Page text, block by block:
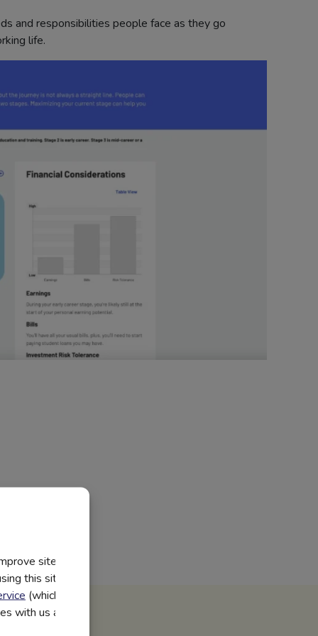
site
this site, you
(which have
with us and
and responsibilities people face as they go
life.